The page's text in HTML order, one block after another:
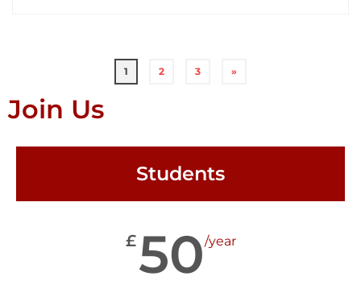
1 2 3 »
Join Us
Students
£50/year